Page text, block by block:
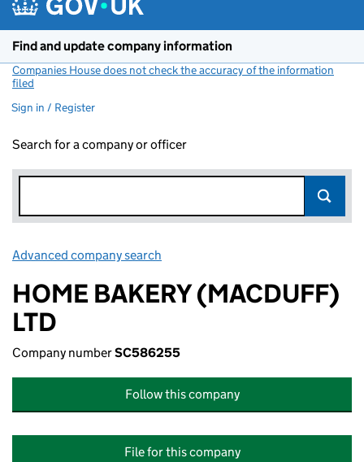
Find and update company information
Companies House does not check the accuracy of the information
filed
Sign in / Register
Search for a company or officer
Advanced company search
HOME BAKERY (MACDUFF)
LTD
Company numberSC586255
Follow this company
File for this company